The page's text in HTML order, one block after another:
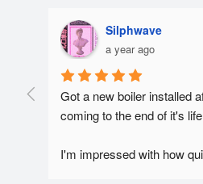
Silphwave
a year ago
Got a new boiler installed
coming to the end of it's
I'm impressed with how